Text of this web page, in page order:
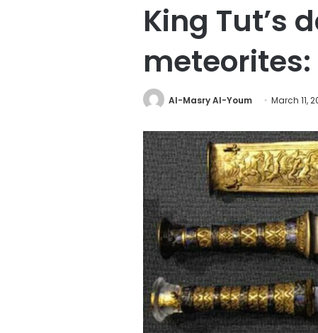
King Tut’s
Al-Masry Al-Youm March 11,